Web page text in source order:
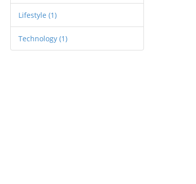
Lifestyle (1)
Technology (1)